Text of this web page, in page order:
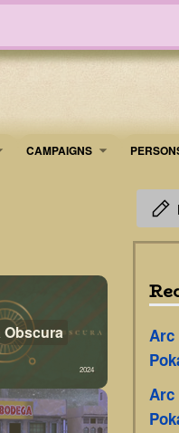
​CAMPAIGNS
Obscura
2024
Arc
Arc